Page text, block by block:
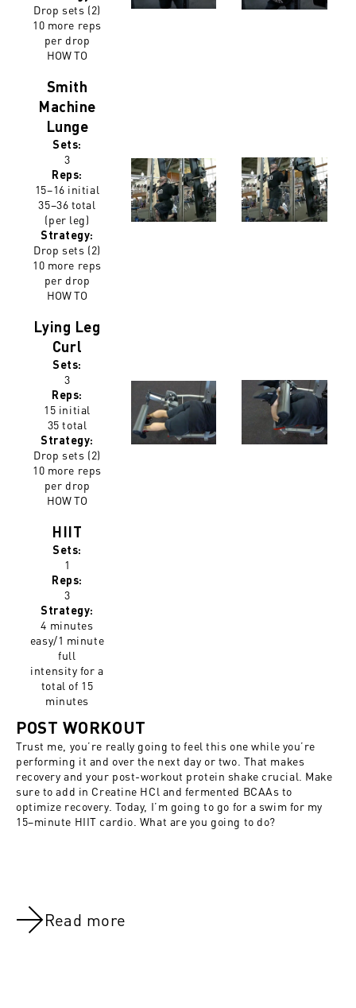
Drop sets (2)
10 more reps
per drop
HOW TO
Smith
Machine
Lunge
Sets:
3
Reps:
15–16 initial
35–36 total
(per leg)
Strategy:
Drop sets (2)
10 more reps
per drop
HOW TO
Lying Leg
Curl
Sets:
3
Reps:
15 initial
35 total
Strategy:
Drop sets (2)
10 more reps
per drop
HOW TO
HIIT
Sets:
1
Reps:
3
Strategy:
4 minutes
easy/1 minute
full
intensity for a
total of 15
minutes
POST WORKOUT
Trust me, you’re really going to feel this one while you’re
performing it and over the next day or two. That makes
recovery and your post-workout protein shake crucial. Make
sure to add in Creatine HCl and fermented BCAAs to
optimize recovery. Today, I’m going to go for a swim for my
15–minute HIIT cardio. What are you going to do?
Read more